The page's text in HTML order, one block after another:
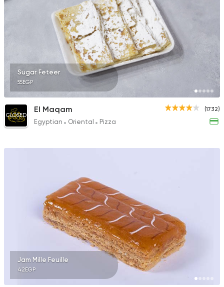
Sugar Feteer
55EGP
(1732)
CLOSED
El Maqam
Egyptian Oriental Pizza
Jam Mille Feuille
42EGP